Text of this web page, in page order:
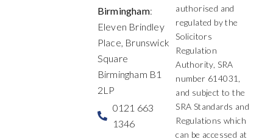
Birmingham:
Eleven Brindley
Place, Brunswick
Square
Birmingham B1
2LP
0121 663
1346
authorised and
regulated by the
Solicitors
Regulation
Authority, SRA
number 614031,
and subject to the
SRA Standards and
Regulations which
can be accessed at